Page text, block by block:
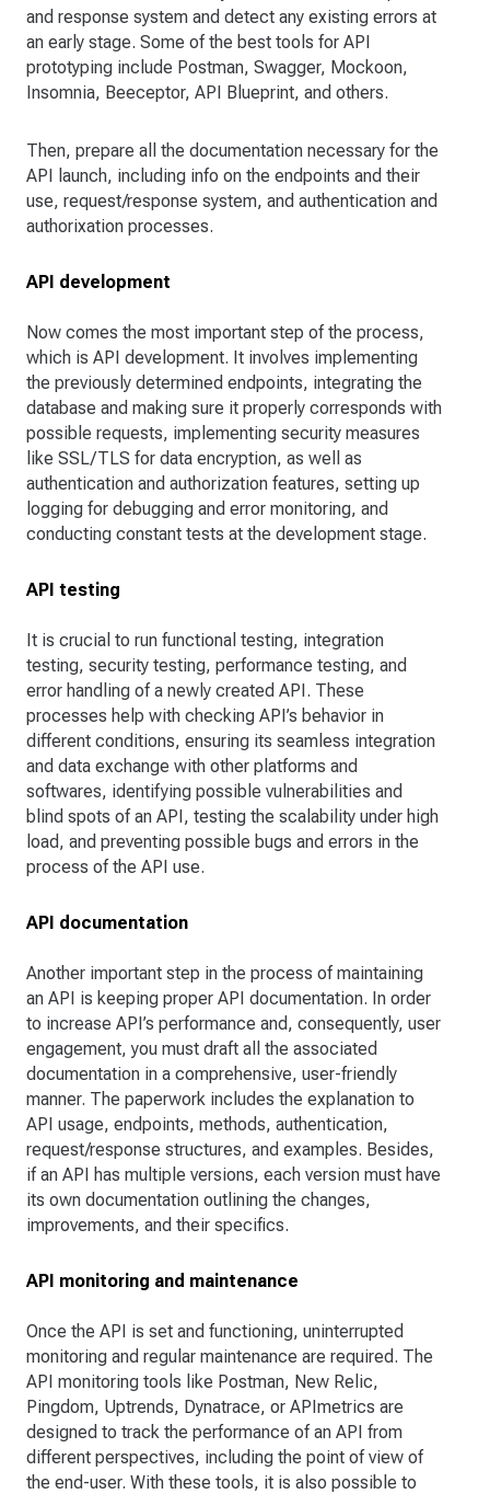
and response system and detect any existing errors at
an early stage. Some of the best tools for API
prototyping include Postman, Swagger, Mockoon,
Insomnia, Beeceptor, API Blueprint, and others.
Then, prepare all the documentation necessary for the
API launch, including info on the endpoints and their
use, request/response system, and authentication and
authorixation processes.
API development
Now comes the most important step of the process,
which is API development. It involves implementing
the previously determined endpoints, integrating the
database and making sure it properly corresponds with
possible requests, implementing security measures
like SSL/TLS for data encryption, as well as
authentication and authorization features, setting up
logging for debugging and error monitoring, and
conducting constant tests at the development stage.
API testing
It is crucial to run functional testing, integration
testing, security testing, performance testing, and
error handling of a newly created API. These
processes help with checking API’s behavior in
different conditions, ensuring its seamless integration
and data exchange with other platforms and
softwares, identifying possible vulnerabilities and
blind spots of an API, testing the scalability under high
load, and preventing possible bugs and errors in the
process of the API use.
API documentation
Another important step in the process of maintaining
an API is keeping proper API documentation. In order
to increase API’s performance and, consequently, user
engagement, you must draft all the associated
documentation in a comprehensive, user-friendly
manner. The paperwork includes the explanation to
API usage, endpoints, methods, authentication,
request/response structures, and examples. Besides,
if an API has multiple versions, each version must have
its own documentation outlining the changes,
improvements, and their specifics.
API monitoring and maintenance
Once the API is set and functioning, uninterrupted
monitoring and regular maintenance are required. The
API monitoring tools like Postman, New Relic,
Pingdom, Uptrends, Dynatrace, or APImetrics are
designed to track the performance of an API from
different perspectives, including the point of view of
the end-user. With these tools, it is also possible to